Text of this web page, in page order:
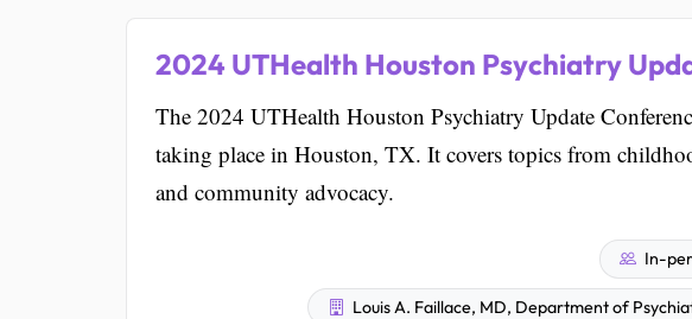
2024 UTHealth Houston Psychiatry
The 2024 UTHealth Houston Psychiatry Update
taking place in Houston, TX. It covers topics from
and community advocacy.
In-
Louis A. Faillace, MD, Department of